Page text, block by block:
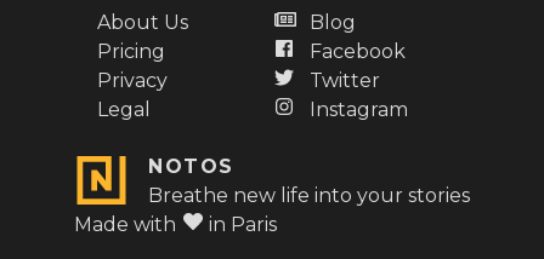
About Us
Pricing
Privacy
Legal
Blog
Facebook
Twitter
Instagram
NOTOS
Breathe new life into your stories
Made with
in Paris